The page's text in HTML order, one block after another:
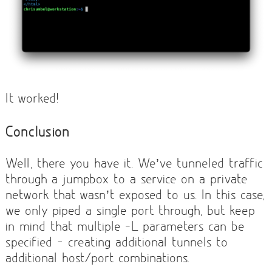
It worked!
Conclusion
Well, there you have it. We’ve tunneled traffic
through a jumpbox to a service on a private
network that wasn’t exposed to us. In this case,
we only piped a single port through, but keep
in mind that multiple -L parameters can be
specified — creating additional tunnels to
additional host/port combinations.